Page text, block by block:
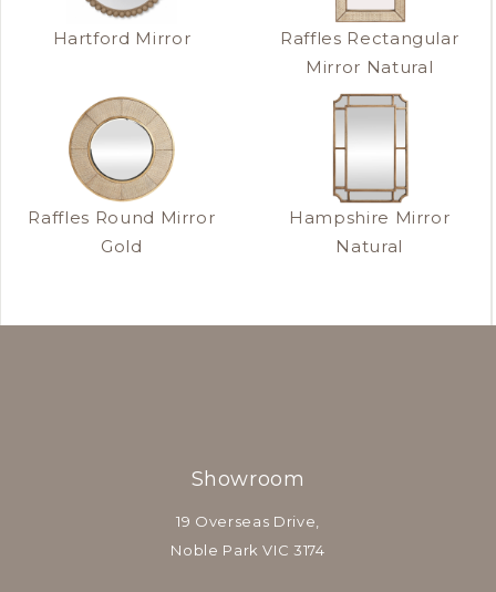
Hartford Mirror
Raffles Rectangular
Mirror Natural
Raffles Round Mirror
Gold
Hampshire Mirror
Natural
Showroom
19 Overseas Drive,
Noble Park VIC 3174